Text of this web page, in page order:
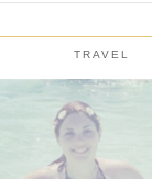
TRAVEL